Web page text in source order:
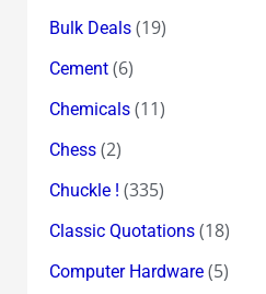
Bulk Deals(19)
Cement(6)
Chemicals(11)
Chess(2)
Chuckle ! (335)
Classic Quotations(18)
Computer Hardware(5)